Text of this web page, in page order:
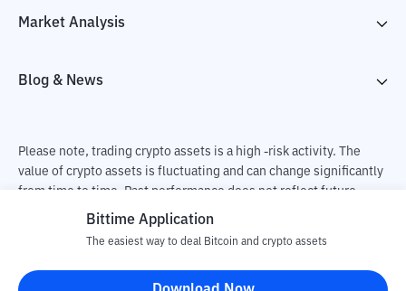
Market Analysis
Blog & News
Please note, trading crypto assets is a high -risk activity. The
value of crypto assets is fluctuating and can change significantly
from time to time. Past performance does not reflect future
performance. There is a risk of loss as a result of buying and
responsible for changes in fluctuations in the exchange rate of
Bittime Application
The easiest way to deal Bitcoin and crypto assets